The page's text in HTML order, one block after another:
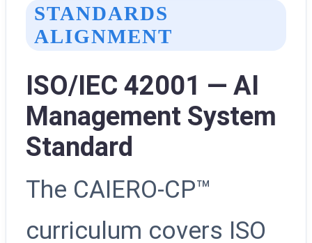
STANDARDS
ALIGNMENT
ISO/IEC 42001 — AI
Management System
Standard
The CAIERO-CP™
curriculum covers ISO